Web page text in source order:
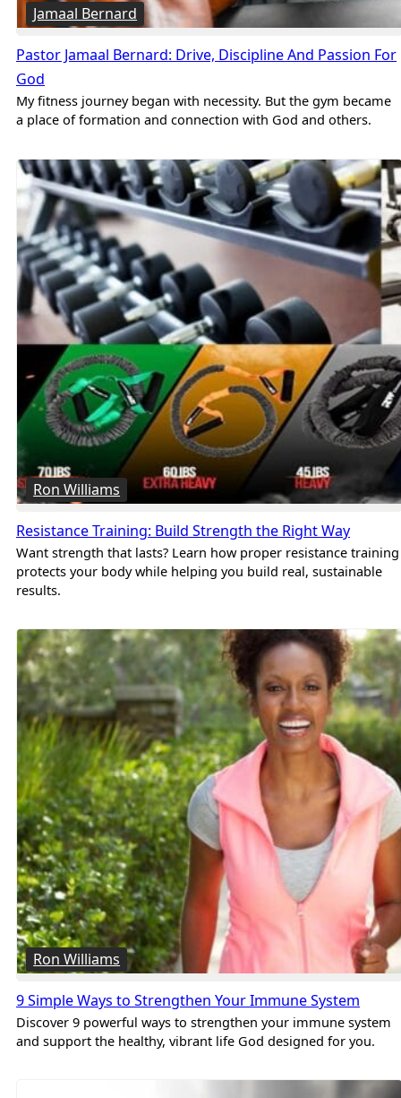
Jamaal Bernard
Pastor Jamaal Bernard: Drive, Discipline And Passion For
God
My fitness journey began with necessity. But the gym became
a place of formation and connection with God and others.
Ron Williams
Resistance Training: Build Strength the Right Way
Want strength that lasts? Learn how proper resistance training
protects your body while helping you build real, sustainable
results.
Ron Williams
9 Simple Ways to Strengthen Your Immune System
Discover 9 powerful ways to strengthen your immune system
and support the healthy, vibrant life God designed for you.